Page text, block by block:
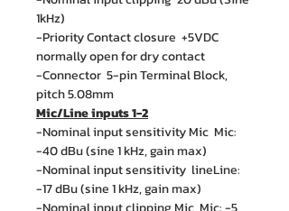
1kHz)
-Priority Contact closure +5VDC
normally open for dry contact
-Connector 5-pin Terminal Block,
pitch 5.08mm
Mic/Line inputs 1-2
-Nominal input sensitivity Mic Mic:
-40 dBu (sine 1 kHz, gain max)
-Nominal input sensitivity lineLine:
-17 dBu (sine 1 kHz, gain max)